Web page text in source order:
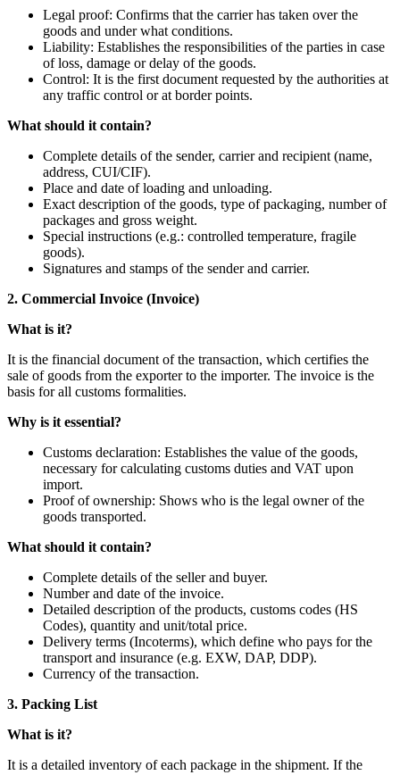
Legal proof: Confirms that the carrier has taken over the
goods and under what conditions.
Liability: Establishes the responsibilities of the parties in case
of loss, damage or delay of the goods.
Control: It is the first document requested by the authorities at
any traffic control or at border points.
What should it contain?
Complete details of the sender, carrier and recipient (name,
address, CUI/CIF).
Place and date of loading and unloading.
Exact description of the goods, type of packaging, number of
packages and gross weight.
Special instructions (e.g.: controlled temperature, fragile
goods).
Signatures and stamps of the sender and carrier.
2. Commercial Invoice (Invoice)
What is it?
It is the financial document of the transaction, which certifies the
sale of goods from the exporter to the importer. The invoice is the
basis for all customs formalities.
Why is it essential?
Customs declaration: Establishes the value of the goods,
necessary for calculating customs duties and VAT upon
import.
Proof of ownership: Shows who is the legal owner of the
goods transported.
What should it contain?
Complete details of the seller and buyer.
Number and date of the invoice.
Detailed description of the products, customs codes (HS
Codes), quantity and unit/total price.
Delivery terms (Incoterms), which define who pays for the
transport and insurance (e.g. EXW, DAP, DDP).
Currency of the transaction.
3. Packing List
What is it?
It is a detailed inventory of each package in the shipment. If the